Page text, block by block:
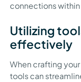
connections
Utilizing
effectively
When crafting
tools can